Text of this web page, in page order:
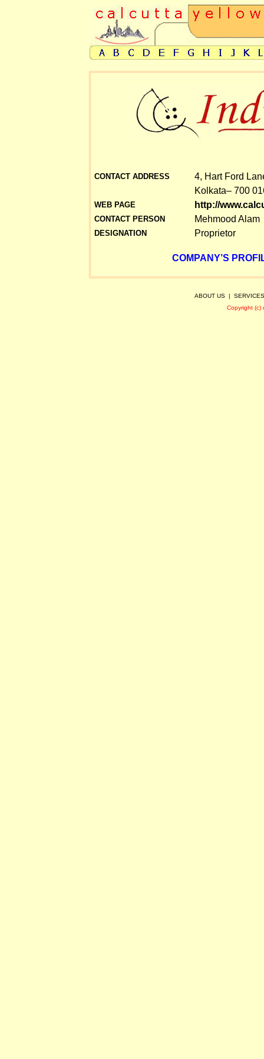
CONTACT ADDRESS
WEB PAGE
CONTACT PERSON
DESIGNATION
4, Hart Ford
Kolkata– 700
http://
Mehmood Alam
Proprietor
COMPANY’S
ABOUT US | SERVICES
Copyright (c)